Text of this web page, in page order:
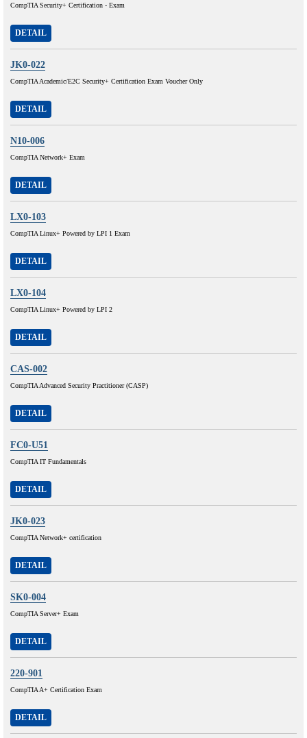
CompTIA Security+ Certification - Exam
DETAIL
JK0-022
CompTIA Academic/E2C Security+ Certification Exam Voucher Only
DETAIL
N10-006
CompTIA Network+ Exam
DETAIL
LX0-103
CompTIA Linux+ Powered by LPI 1 Exam
DETAIL
LX0-104
CompTIA Linux+ Powered by LPI 2
DETAIL
CAS-002
CompTIA Advanced Security Practitioner (CASP)
DETAIL
FC0-U51
CompTIA IT Fundamentals
DETAIL
JK0-023
CompTIA Network+ certification
DETAIL
SK0-004
CompTIA Server+ Exam
DETAIL
220-901
CompTIA A+ Certification Exam
DETAIL